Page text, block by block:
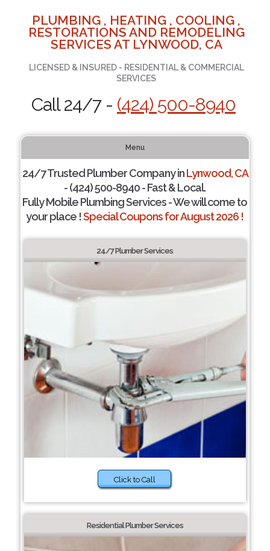
PLUMBING , HEATING , COOLING ,
RESTORATIONS AND REMODELING
SERVICES AT LYNWOOD, CA
LICENSED & INSURED - RESIDENTIAL & COMMERCIAL
SERVICES
Call 24/7 - (424) 500-8940
Menu
24/7 Trusted Plumber Company inLynwood, CA
- (424) 500-8940 - Fast & Local.
Fully Mobile Plumbing Services - We will come to
your place !Special Coupons for August 2026 !
24/7 Plumber Services
Click to Call
Residential Plumber Services